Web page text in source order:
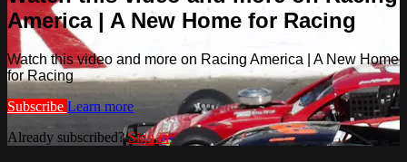
America | A New Home for Racing
Watch this video and more on Racing America | A New Home
for Racing
Subscribe Learn more
Already subscribed?Sign in